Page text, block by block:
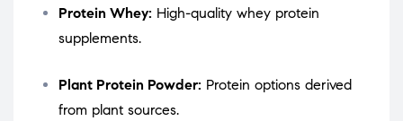
Protein Whey: High-quality whey protein
supplements.
Plant Protein Powder: Protein options derived
from plant sources.